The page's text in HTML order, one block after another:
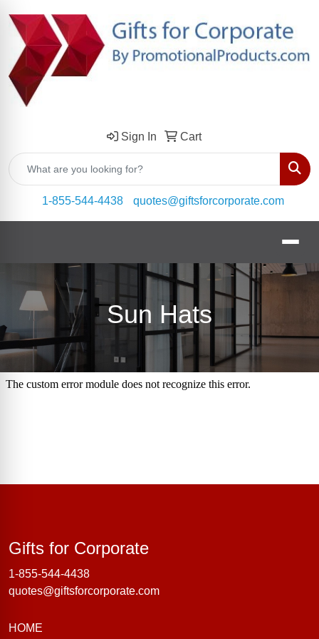
Sign In Cart
1-855-544-4438
quotes@giftsforcorporate.com
Sun Hats
Gifts for CorporateGifts for Corporate
1-855-544-4438
quotes@giftsforcorporate.com
HOME